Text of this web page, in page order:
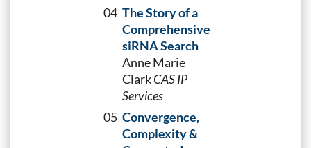
04 The Story of a
Comprehensive
siRNA Search
Anne Marie
ClarkCAS IP
Services
05 Convergence,
Complexity &